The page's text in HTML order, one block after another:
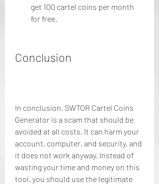
get 100 cartel coins per month
for free.
Conclusion
In conclusion, SWTOR Cartel Coins
Generator is a scam that should be
avoided at all costs. It can harm your
account, computer, and security, and
it does not work anyway. Instead of
wasting your time and money on this
tool, you should use the legitimate